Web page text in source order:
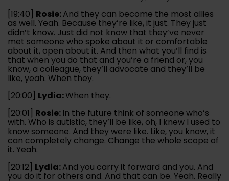
[19:40] Rosie:And they can become the most allies
as well. Yeah. Because they’re like, it just. They just
didn’t know. Just did not know that they’ve never
met someone who spoke about it or comfortable
about it, open about it. And then what you’ll find is
that when you do that and you’re a friend or, you
know, a colleague, they’ll advocate and they’ll be
like, yeah. When they.
[20:00] Lydia:When they.
[20:01] Rosie: In the future think of someone who’s
with. Who is autistic, they’ll be like, oh, I knew I used to
know someone. And they were like. Like, you know, it
can completely change. Change the whole scope of
it. Yeah.
[20:12] Lydia:And you carry it forward and you. And
you do it for others and. And that can be. Yeah. Really